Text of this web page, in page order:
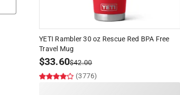
YETI Rambler 30 oz Rescue Red BPA Free
Travel Mug
$33.60$42.00
(3776)